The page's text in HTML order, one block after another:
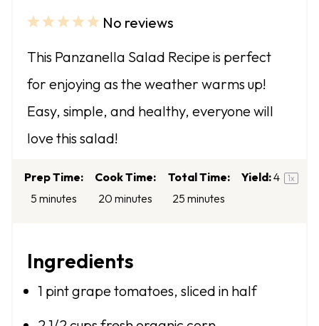
5
a
r
s
4
r
s
3
r
s
2
r
s
1
r
No reviews
This Panzanella Salad Recipe is perfect
for enjoying as the weather warms up!
Easy, simple, and healthy, everyone will
love this salad!
Prep Time:
5 minutes
Cook Time:
20 minutes
Total Time:
25 minutes
Yield:4 1x
Ingredients
1 pintgrape tomatoes, sliced in half